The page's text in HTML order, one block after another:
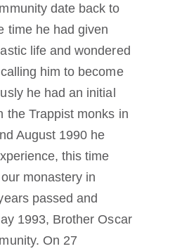
date back to
time he had given
life and wondered
him to become
he had an initial
the Trappist monks in
August 1990 he
this time
monastery in
passed and
1993, Brother Oscar
On 27